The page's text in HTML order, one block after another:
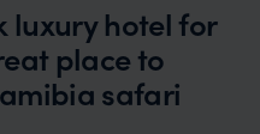
luxury hotel for
place to
safari